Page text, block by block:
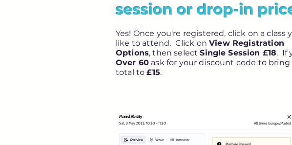
session or drop-in
Yes! Once you're registered, click on a class
like to attend. Click onView Registration
Options, then selectSingle Session £18. If
Over 60 ask for your discount code to bring
total to£15.